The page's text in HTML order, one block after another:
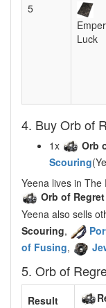
5
Luck
4. Buy Orb of
1x Orb
Scouring
Yeena lives in The
Orb of Regret
Yeena also sells
Scouring,
of Fusing,
5. Orb of
Result